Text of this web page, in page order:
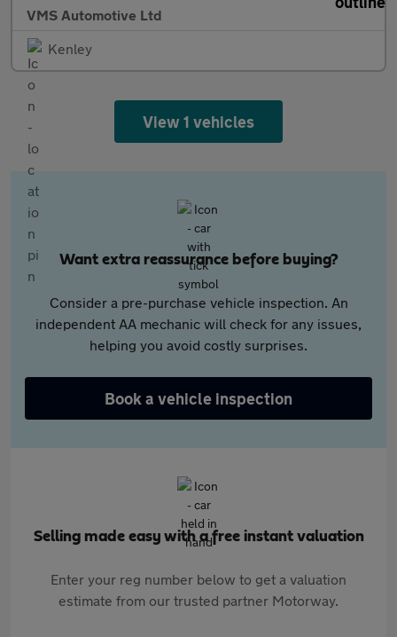
VMS Automotive Ltd
Kenley
View 1 vehicles
Want extra reassurance before buying?
Consider a pre-purchase vehicle inspection. An
independent AA mechanic will check for any issues,
helping you avoid costly surprises.
Book a vehicle inspection
Selling made easy with a free instant valuation
Enter your reg number below to get a valuation
estimate from our trusted partner Motorway.